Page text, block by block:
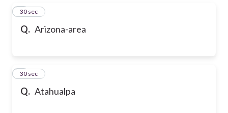
Q. Arizona-area
4
30 sec
Q. Atahualpa
5
30 sec